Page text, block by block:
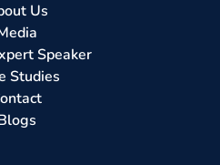
Us
Speaker
Studies